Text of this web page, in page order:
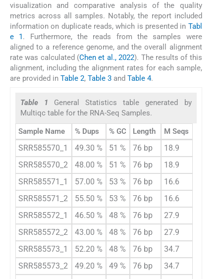
visualization and comparative analysis of the quality
metrics across all samples. Notably, the report included
information on duplicate reads, which is presented in Tabl
e 1. Furthermore, the reads from the samples were
aligned to a reference genome, and the overall alignment
rate was calculated (Chen et al., 2022). The results of this
alignment, including the alignment rates for each sample,
are provided in Table 2, Table 3 and Table 4.
Table 1 General Statistics table generated by
Multiqc table for the RNA-Seq Samples.
Sample Name % Dups % GC Length M Seqs
SRR585570_1 49.30 % 51 % 76 bp
18.9
SRR585570_2
48.00 % 51 % 76 bp
18.9
SRR585571_1
57.00 % 53 % 76 bp
16.6
SRR585571_2
55.50 % 53 % 76 bp
16.6
SRR585572_1
46.50 % 48 % 76 bp
27.9
SRR585572_2
43.00 % 48 % 76 bp
27.9
SRR585573_1
52.20 % 48 % 76 bp
34.7
SRR585573_2
49.20 % 49 % 76 bp
34.7